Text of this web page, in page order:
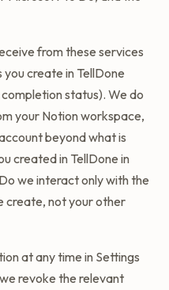
from these services
create in TellDone
status). We do
your Notion workspace,
beyond what is
created in TellDone in
we interact only with the
create, not your other
at any time in Settings
revoke the relevant